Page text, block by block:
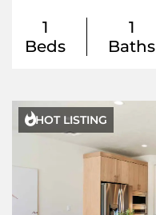
1
Beds
1
Baths
HOT LISTING